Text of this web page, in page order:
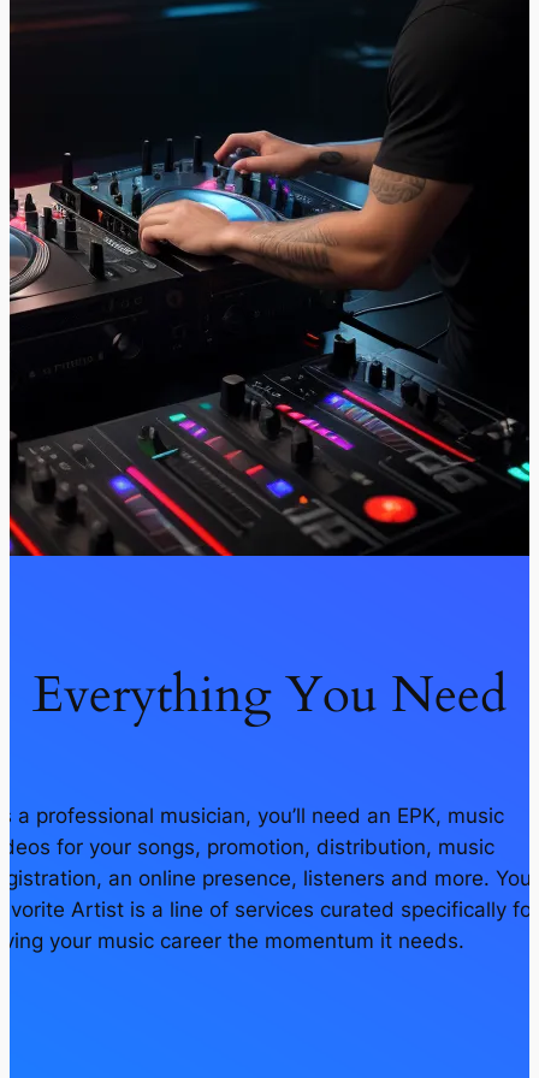
Everything You Need
a professional musician, you’ll need an EPK, music
for your songs, promotion, distribution, music
an online presence, listeners and more. Your
Artist is a line of services curated specifically for
your music career the momentum it needs.